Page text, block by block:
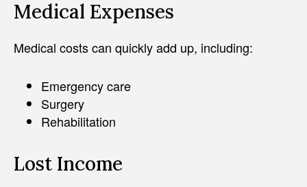
Medical Expenses
Medical costs can quickly add up, including:
Emergency care
Surgery
Rehabilitation
Lost Income